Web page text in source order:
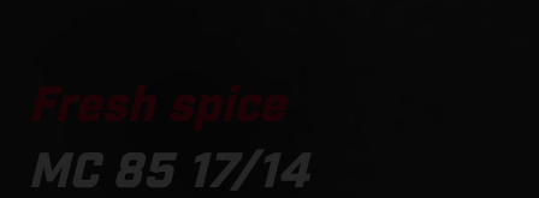
Fresh spice
MC 85 17/14